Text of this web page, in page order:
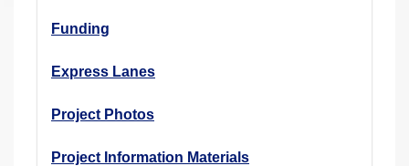
Funding
Express Lanes
Project Photos
Project Information Materials